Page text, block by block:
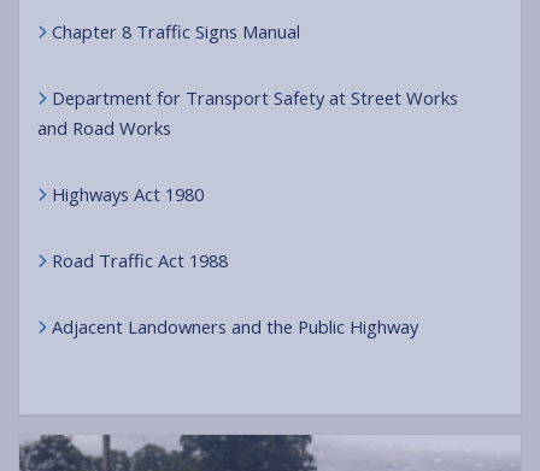
Chapter 8 Traffic Signs Manual
Department for Transport Safety at Street Works
and Road Works
Highways Act 1980
Road Traffic Act 1988
Adjacent Landowners and the Public Highway